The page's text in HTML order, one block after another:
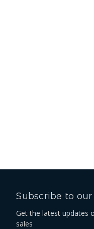
Subscribe to
Get the latest updates
sales